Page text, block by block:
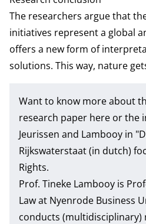
The researchers argue that
initiatives represent a global
offers a new form of
solutions. This way, nature
Want to know more about
research paper here or the
Jeurissen and Lambooy in
Rijkswaterstaat (in dutch)
Rights.
Prof. Tineke Lambooy is
Law at Nyenrode Business
conducts (multidisciplinary)